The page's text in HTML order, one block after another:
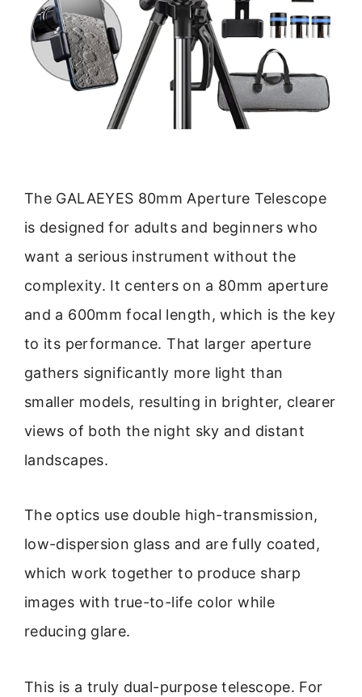
The GALAEYES 80mm Aperture Telescope
is designed for adults and beginners who
want a serious instrument without the
complexity. It centers on a 80mm aperture
and a 600mm focal length, which is the key
to its performance. That larger aperture
gathers significantly more light than
smaller models, resulting in brighter, clearer
views of both the night sky and distant
landscapes.
The optics use double high-transmission,
low-dispersion glass and are fully coated,
which work together to produce sharp
images with true-to-life color while
reducing glare.
This is a truly dual-purpose telescope. For